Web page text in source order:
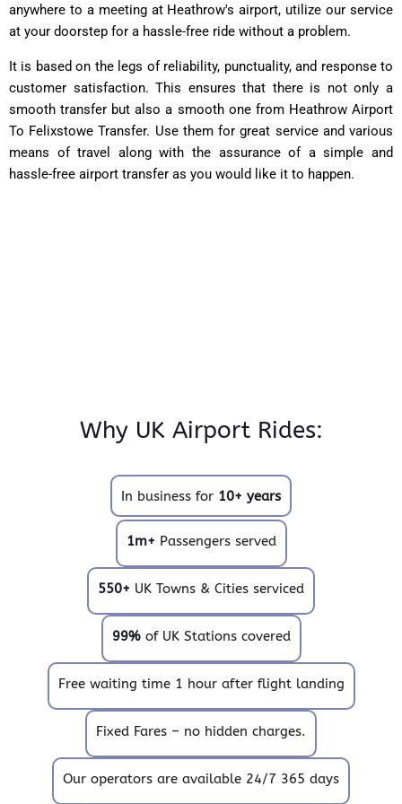
anywhere to a meeting at Heathrow's airport, utilize our service
at your doorstep for a hassle-free ride without a problem.
It is based on the legs of reliability, punctuality, and response to
customer satisfaction. This ensures that there is not only a
smooth transfer but also a smooth one from Heathrow Airport
To Felixstowe Transfer. Use them for great service and various
means of travel along with the assurance of a simple and
hassle-free airport transfer as you would like it to happen.
Why UK Airport Rides:
In business for 10+ years
1m+ Passengers served
550+ UK Towns & Cities serviced
99%of UK Stations covered
Free waiting time 1 hour after flight landing
Fixed Fares – no hidden charges.
Our operators are available 24/7 365 days